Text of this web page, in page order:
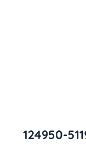
124950-